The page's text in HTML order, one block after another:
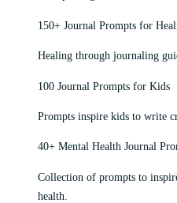
150+ Journal Prompts for
Healing through journaling
100 Journal Prompts for Kids
Prompts inspire kids to write
40+ Mental Health Journal
Collection of prompts to
health.